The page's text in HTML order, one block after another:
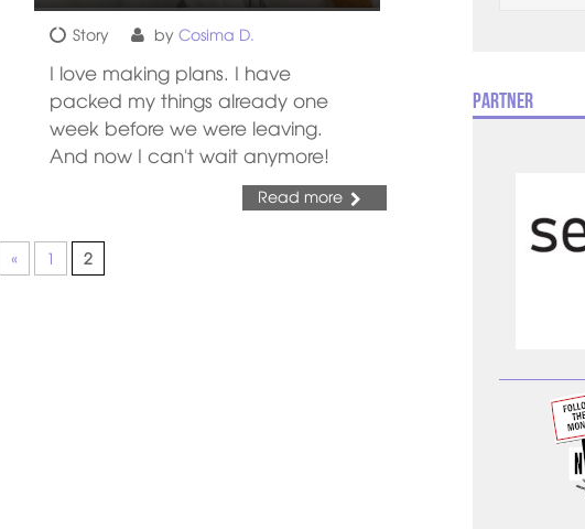
Story by Cosima D.
I love making plans. I have
packed my things already one
week before we were leaving.
And now I can't wait anymore!
Read more
« 1 2
Partner